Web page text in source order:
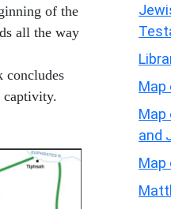
of the
all the way
concludes
captivity.
Map
Map
and
Map